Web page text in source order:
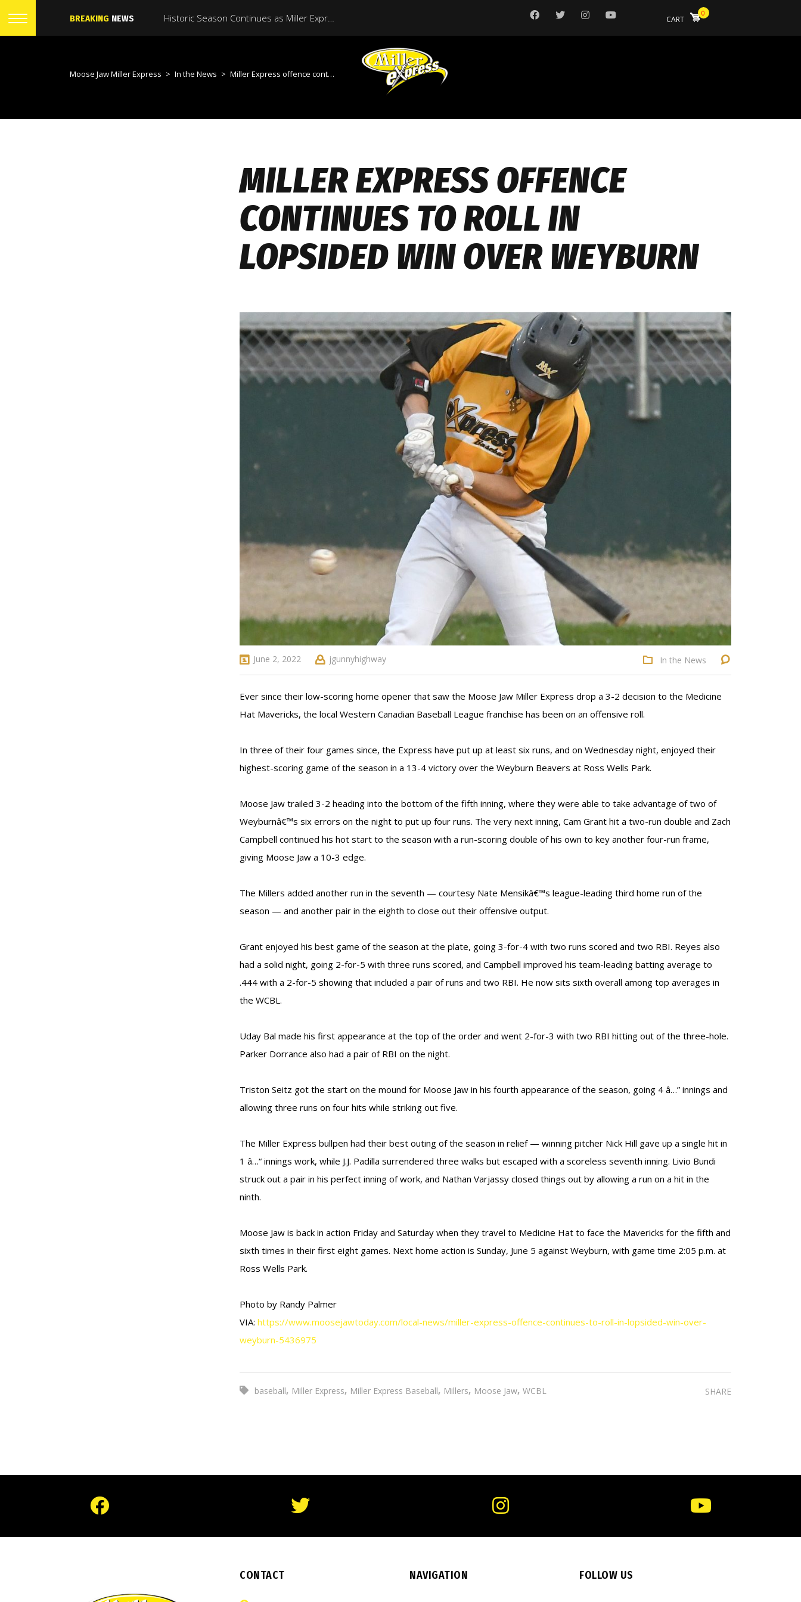
BREAKING NEWS Historic Season Continues as Miller Express Host Regina in Final Regular Season Home Game CART
0
Moose Jaw Miller Express > In the News > Miller Express offence continues to roll in lopsided win over Weyburn
MILLER EXPRESS OFFENCE
CONTINUES TO ROLL IN
LOPSIDED WIN OVER WEYBURN
June 2, 2022 jgunnyhighway In the News
Ever since their low-scoring home opener that saw the Moose Jaw Miller Express drop a 3-2 decision to the Medicine
Hat Mavericks, the local Western Canadian Baseball League franchise has been on an offensive roll.
In three of their four games since, the Express have put up at least six runs, and on Wednesday night, enjoyed their
highest-scoring game of the season in a 13-4 victory over the Weyburn Beavers at Ross Wells Park.
Moose Jaw trailed 3-2 heading into the bottom of the fifth inning, where they were able to take advantage of two of
Weyburnâ€™s six errors on the night to put up four runs. The very next inning, Cam Grant hit a two-run double and Zach
Campbell continued his hot start to the season with a run-scoring double of his own to key another four-run frame,
giving Moose Jaw a 10-3 edge.
The Millers added another run in the seventh — courtesy Nate Mensikâ€™s league-leading third home run of the
season — and another pair in the eighth to close out their offensive output.
Grant enjoyed his best game of the season at the plate, going 3-for-4 with two runs scored and two RBI. Reyes also
had a solid night, going 2-for-5 with three runs scored, and Campbell improved his team-leading batting average to
.444 with a 2-for-5 showing that included a pair of runs and two RBI. He now sits sixth overall among top averages in
the WCBL.
Uday Bal made his first appearance at the top of the order and went 2-for-3 with two RBI hitting out of the three-hole.
Parker Dorrance also had a pair of RBI on the night.
Triston Seitz got the start on the mound for Moose Jaw in his fourth appearance of the season, going 4 â…” innings and
allowing three runs on four hits while striking out five.
The Miller Express bullpen had their best outing of the season in relief — winning pitcher Nick Hill gave up a single hit in
1 â…“ innings work, while J.J. Padilla surrendered three walks but escaped with a scoreless seventh inning. Livio Bundi
struck out a pair in his perfect inning of work, and Nathan Varjassy closed things out by allowing a run on a hit in the
ninth.
Moose Jaw is back in action Friday and Saturday when they travel to Medicine Hat to face the Mavericks for the fifth and
sixth times in their first eight games. Next home action is Sunday, June 5 against Weyburn, with game time 2:05 p.m. at
Ross Wells Park.
Photo by Randy Palmer
VIA: https://www.moosejawtoday.com/local-news/miller-express-offence-continues-to-roll-in-lopsided-win-over-
weyburn-5436975
baseball, Miller Express, Miller Express Baseball, Millers, Moose Jaw, WCBL SHARE
CONTACT NAVIGATION FOLLOW US